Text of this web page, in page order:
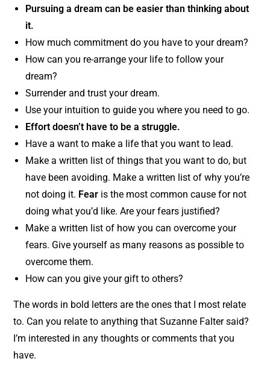
Pursuing a dream can be easier than thinking about
it.
How much commitment do you have to your dream?
How can you re-arrange your life to follow your
dream?
Surrender and trust your dream.
Use your intuition to guide you where you need to go.
Effort doesn’t have to be a struggle.
Have a want to make a life that you want to lead.
Make a written list of things that you want to do, but
have been avoiding. Make a written list of why you’re
not doing it. Fear is the most common cause for not
doing what you’d like. Are your fears justified?
Make a written list of how you can overcome your
fears. Give yourself as many reasons as possible to
overcome them.
How can you give your gift to others?
The words in bold letters are the ones that I most relate
to. Can you relate to anything that Suzanne Falter said?
I’m interested in any thoughts or comments that you
have.